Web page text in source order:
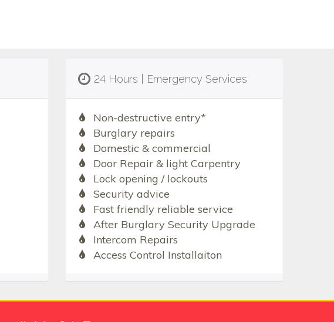
24 Hours | Emergency Services
Non-destructive entry*
Burglary repairs
Domestic & commercial
Door Repair & light Carpentry
Lock opening / lockouts
Security advice
Fast friendly reliable service
After Burglary Security Upgrade
Intercom Repairs
Access Control Installaiton